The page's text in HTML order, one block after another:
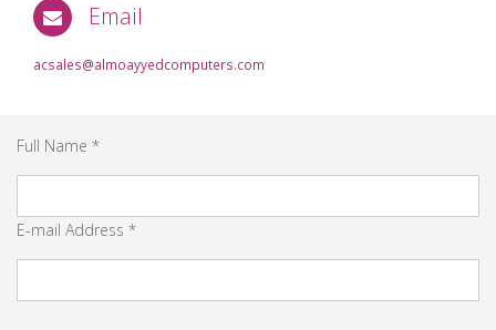
Email
acsales@almoayyedcomputers.com
Full Name *
E-mail Address *